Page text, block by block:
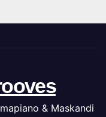
& Maskandi